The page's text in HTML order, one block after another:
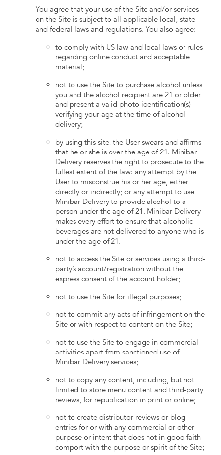
You agree that your use of the Site and/or services
on the Site is subject to all applicable local, state
and federal laws and regulations. You also agree:
to comply with US law and local laws or rules
regarding online conduct and acceptable
material;
not to use the Site to purchase alcohol unless
you and the alcohol recipient are 21 or older
and present a valid photo identification(s)
verifying your age at the time of alcohol
delivery;
by using this site, the User swears and affirms
that he or she is over the age of 21. Minibar
Delivery reserves the right to prosecute to the
fullest extent of the law: any attempt by the
User to misconstrue his or her age, either
directly or indirectly; or any attempt to use
Minibar Delivery to provide alcohol to a
person under the age of 21. Minibar Delivery
makes every effort to ensure that alcoholic
beverages are not delivered to anyone who is
under the age of 21.
not to access the Site or services using a third-
party’s account/registration without the
express consent of the account holder;
not to use the Site for illegal purposes;
not to commit any acts of infringement on the
Site or with respect to content on the Site;
not to use the Site to engage in commercial
activities apart from sanctioned use of
Minibar Delivery services;
not to copy any content, including, but not
limited to store menu content and third-party
reviews, for republication in print or online;
not to create distributor reviews or blog
entries for or with any commercial or other
purpose or intent that does not in good faith
comport with the purpose or spirit of the Site;